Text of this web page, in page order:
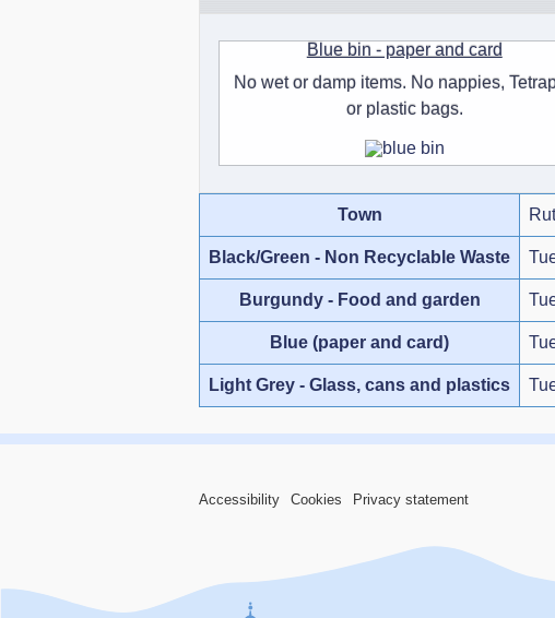
Blue bin - paper and card
No wet or damp items. No nappies,
or plastic bags.
Town
Black/Green - Non Recyclable Waste
Burgundy - Food and garden
Blue (paper and card)
Light Grey - Glass, cans and plastics
Accessibility Cookies Privacy statement